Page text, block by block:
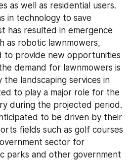
as well as residential users.
in technology to save
has resulted in emergence
as robotic lawnmowers,
to provide new opportunities
demand for lawnmowers is
landscaping services in
to play a major role for the
during the projected period.
to be driven by their
fields such as golf courses
sector for
parks and other government